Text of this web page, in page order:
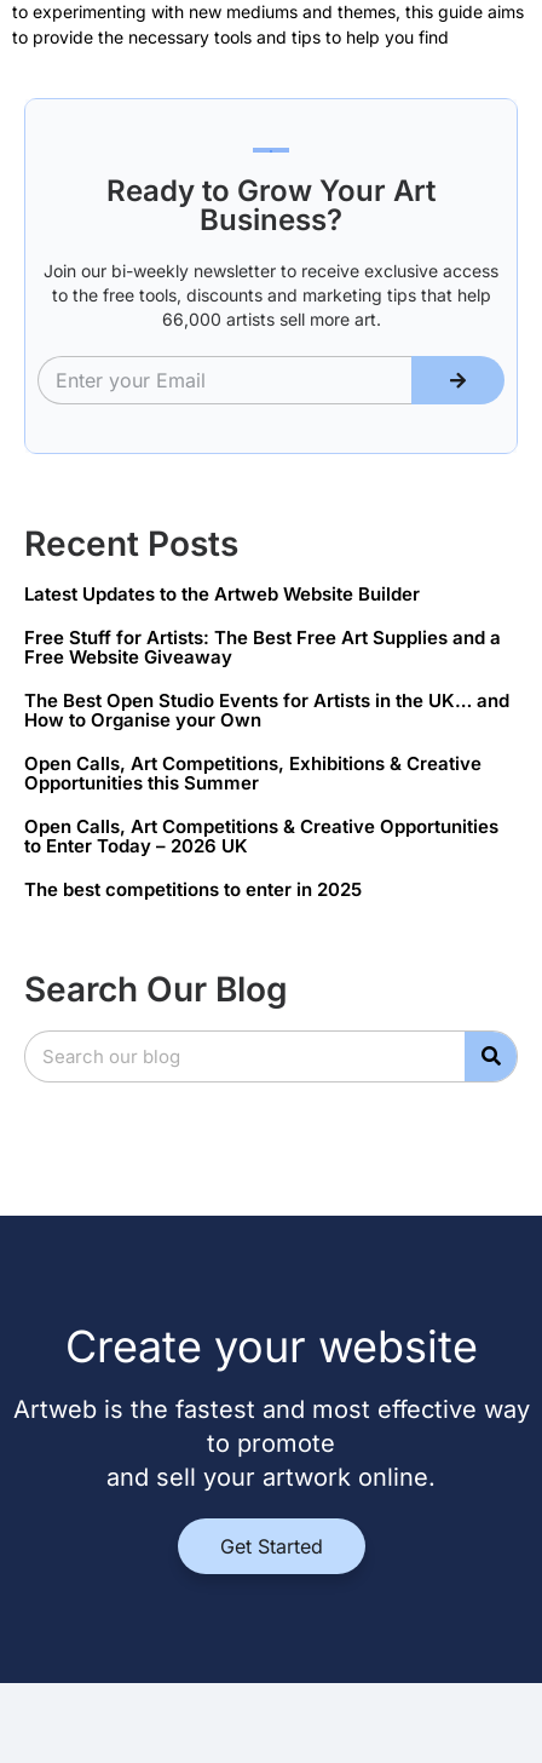
to experimenting with new mediums and themes, this guide aims
to provide the necessary tools and tips to help you find
Ready to Grow Your Art
Business?
Join our bi-weekly newsletter to receive exclusive access
to the free tools, discounts and marketing tips that help
66,000 artists sell more art.
Recent Posts
Latest Updates to the Artweb Website Builder
Free Stuff for Artists: The Best Free Art Supplies and a
Free Website Giveaway
The Best Open Studio Events for Artists in the UK… and
How to Organise your Own
Open Calls, Art Competitions, Exhibitions & Creative
Opportunities this Summer
Open Calls, Art Competitions & Creative Opportunities
to Enter Today – 2026 UK
The best competitions to enter in 2025
Search Our Blog
Create your website
Artweb is the fastest and most effective way
to promote
and sell your artwork online.
Get Started